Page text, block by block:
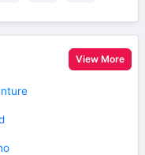
View More